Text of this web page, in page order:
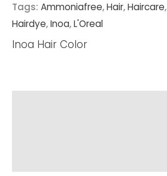
Tags: Ammoniafree,Hair,Haircare,
Hairdye,Inoa,L'Oreal
Inoa Hair Color